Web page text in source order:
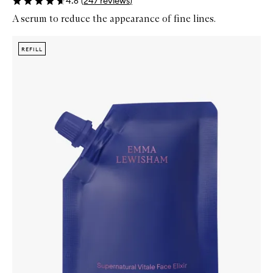
A serum to reduce the appearance of fine lines.
Zoom In
REFILL
REFILL